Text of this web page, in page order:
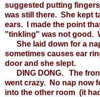
suggested putting
was still there. She kept
ears. I made the point
"tinkling" was not good.
She laid down for a
sometimes causes ear
door and she slept.
DING DONG. The
went crazy. No nap now
into the other room (it